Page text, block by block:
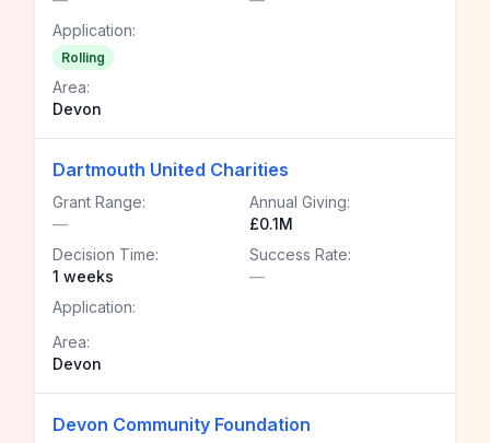
Application:
Rolling
Area:
Devon
Dartmouth United Charities
Grant Range:
—
Annual Giving:
£0.1M
Decision Time:
1 weeks
Success Rate:
—
Application:
Area:
Devon
Devon Community Foundation